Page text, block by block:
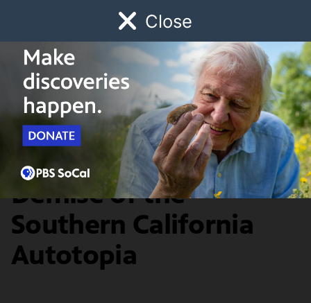
Close
Watch Early Childhood Giving
Schedule
History & Society
Shifting Lanes: The
Demise of the
Southern California
Autotopia